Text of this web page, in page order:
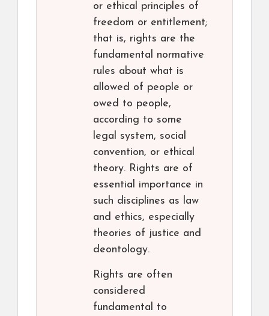
or ethical principles of
freedom or entitlement;
that is, rights are the
fundamental normative
rules about what is
allowed of people or
owed to people,
according to some
legal system, social
convention, or ethical
theory. Rights are of
essential importance in
such disciplines as law
and ethics, especially
theories of justice and
deontology.
Rights are often
considered
fundamental to